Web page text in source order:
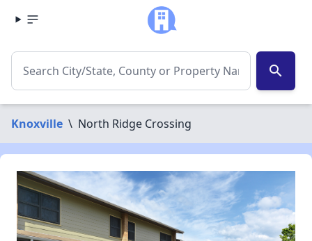
search
Knoxville \ North Ridge Crossing